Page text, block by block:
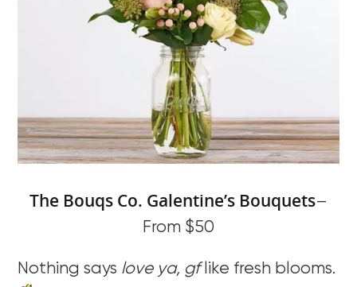
The Bouqs Co. Galentine’s Bouquets–
From $50
Nothing says love ya, gf like fresh blooms.